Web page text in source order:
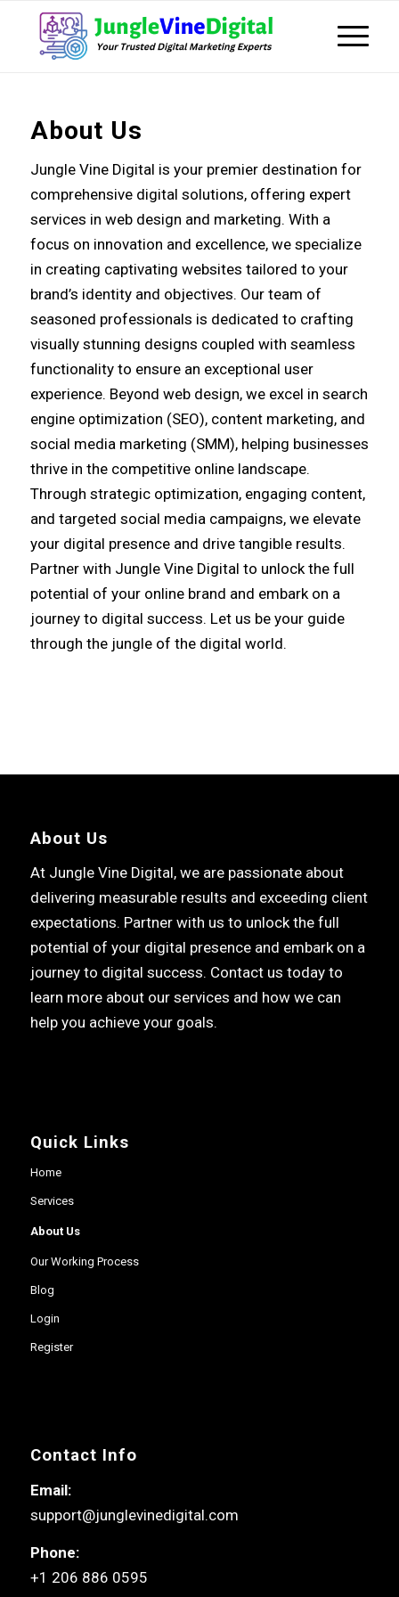
About Us
Jungle Vine Digital is your premier destination for
comprehensive digital solutions, offering expert
services in web design and marketing. With a
focus on innovation and excellence, we specialize
in creating captivating websites tailored to your
brand’s identity and objectives. Our team of
seasoned professionals is dedicated to crafting
visually stunning designs coupled with seamless
functionality to ensure an exceptional user
experience. Beyond web design, we excel in search
engine optimization (SEO), content marketing, and
social media marketing (SMM), helping businesses
thrive in the competitive online landscape.
Through strategic optimization, engaging content,
and targeted social media campaigns, we elevate
your digital presence and drive tangible results.
Partner with Jungle Vine Digital to unlock the full
potential of your online brand and embark on a
journey to digital success. Let us be your guide
through the jungle of the digital world.
About Us
At Jungle Vine Digital, we are passionate about
delivering measurable results and exceeding client
expectations. Partner with us to unlock the full
potential of your digital presence and embark on a
journey to digital success. Contact us today to
learn more about our services and how we can
help you achieve your goals.
Quick Links
Home
Services
About Us
Our Working Process
Blog
Login
Register
Contact Info
Email:
support@junglevinedigital.com
Phone:
+1 206 886 0595